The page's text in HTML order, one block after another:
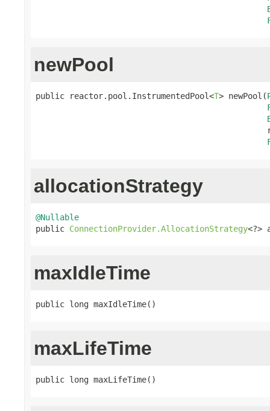
newPool
public reactor.pool.InstrumentedPool<T> newPool(
allocationStrategy
@Nullable
public ConnectionProvider.AllocationStrategy<?>
maxIdleTime
public long maxIdleTime()
maxLifeTime
public long maxLifeTime()